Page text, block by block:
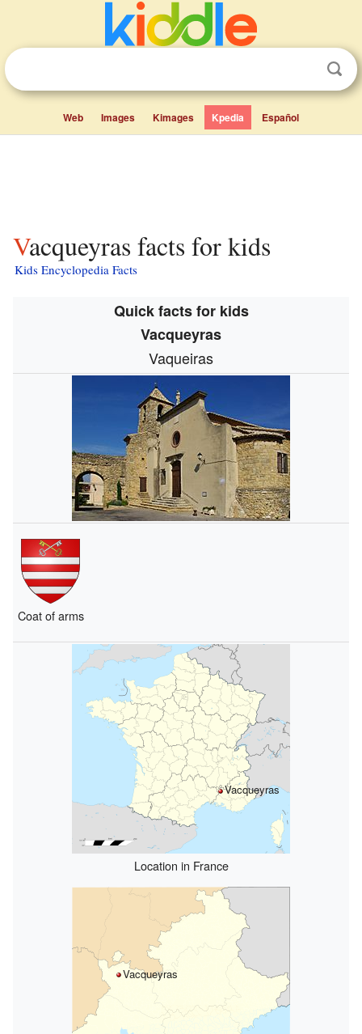
Web Images Kimages Kpedia Español
Vacqueyras facts for kids
Kids Encyclopedia Facts
Quick facts for kids
Vacqueyras
Vaqueiras
Coat of arms
Vacqueyras
Location in France
Vacqueyras